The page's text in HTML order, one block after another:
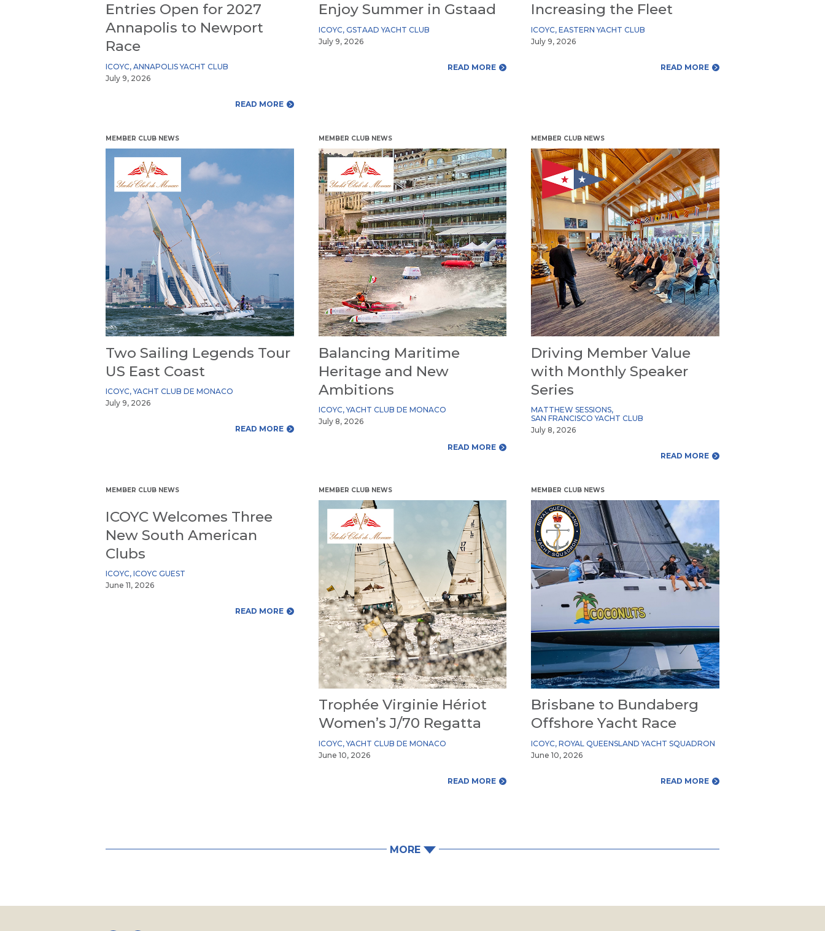
Entries Open for 2027
Annapolis to Newport
Race
ICOYC, ANNAPOLIS YACHT CLUB
July 9, 2026
READ MORE
Enjoy Summer in Gstaad
ICOYC, GSTAAD YACHT CLUB
July 9, 2026
READ MORE
Increasing the Fleet
ICOYC,EASTERN YACHT CLUB
July 9, 2026
READ MORE
MEMBER CLUB NEWS
Two Sailing Legends Tour
US East Coast
ICOYC,YACHT CLUB DE MONACO
July 9, 2026
READ MORE
MEMBER CLUB NEWS
Balancing Maritime
Heritage and New
Ambitions
ICOYC,YACHT CLUB DE MONACO
July 8, 2026
READ MORE
MEMBER CLUB NEWS
Driving Member Value
with Monthly Speaker
Series
MATTHEW SESSIONS,
SAN FRANCISCO YACHT CLUB
July 8, 2026
READ MORE
MEMBER CLUB NEWS
ICOYC Welcomes Three
New South American
Clubs
ICOYC, ICOYC GUEST
June 11, 2026
READ MORE
MEMBER CLUB NEWS
Trophée Virginie Hériot
Women’s J/70 Regatta
ICOYC,YACHT CLUB DE MONACO
June 10, 2026
READ MORE
MEMBER CLUB NEWS
Brisbane to Bundaberg
Offshore Yacht Race
ICOYC,ROYAL QUEENSLAND YACHT SQUADRON
June 10, 2026
READ MORE
MORE